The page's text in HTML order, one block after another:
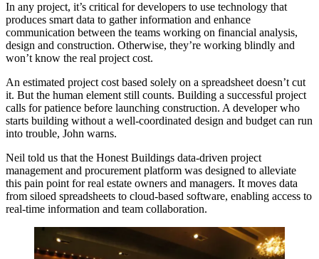
In any project, it’s critical for developers to use technology that
produces smart data to gather information and enhance
communication between the teams working on financial analysis,
design and construction. Otherwise, they’re working blindly and
won’t know the real project cost.
An estimated project cost based solely on a spreadsheet doesn’t cut
it. But the human elementstill counts. Building a successful project
calls for patience before launching construction. A developer who
starts building without a well-coordinated design and budget can run
into trouble, John warns.
Neil told us that the Honest Buildings data-driven project
managementand procurement platform was designed to alleviate
this pain point for real estate owners and managers. It moves data
from siloed spreadsheets to cloud-based software, enabling access to
real-time information and team collaboration.